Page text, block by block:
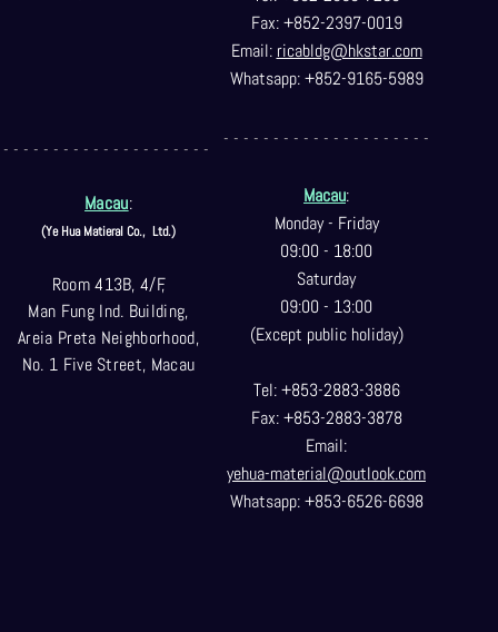
- - - - - - - - - - - - - - - - - - - - -
Macau:
(Ye Hua Matieral Co., Ltd.)
Room 413B, 4/F,
Man Fung Ind. Building,
Areia Preta Neighborhood,
No. 1 Five Street, Macau
Fax: +852-2397-0019
Email: ricabldg@hkstar.com
Whatsapp: +852-9165-5989
- - - - - - - - - - - - - - - - - - - - -
Macau:
Monday - Friday
09:00 - 18:00
Saturday
09:00 - 13:00
(Except public holiday)
Tel: +853-2883-3886
Fax: +853-2883-3878
Email:
yehua-material@outlook.com
Whatsapp: +853-6526-6698